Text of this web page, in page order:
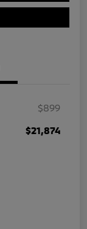
$899
$21,874